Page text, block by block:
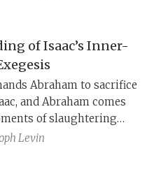
is presented on her
YHWH’s negative
prompting Him to
violently punish—any
transgression.
of Isaac’s Inner-
Abraham to sacrifice
and Abraham comes
of slaughtering
being stopped by an
Levin